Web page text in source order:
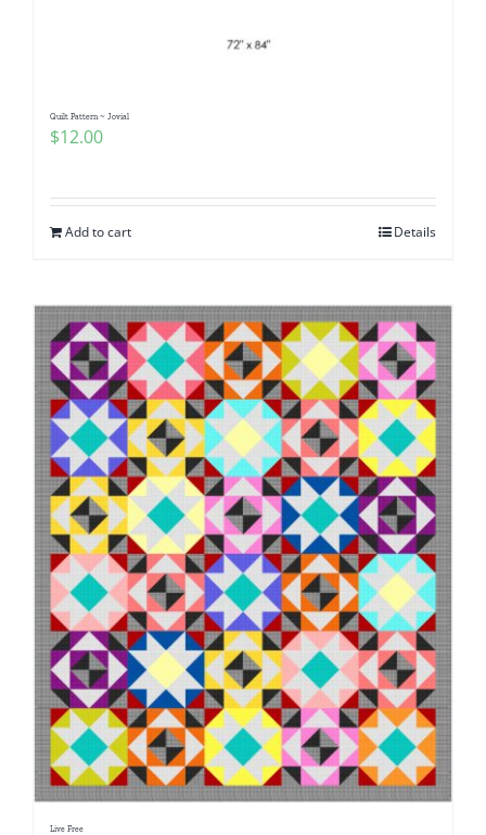
Quilt Pattern ~ Jovial
$12.00
Add to cart Details
Live Free